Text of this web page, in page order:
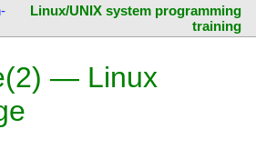
Linux/UNIX system programming
training
— Linux